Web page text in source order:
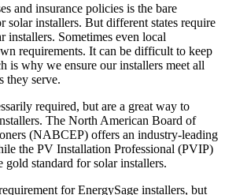
and insurance policies is the bare
solar installers. But different states require
installers. Sometimes even local
requirements. It can be difficult to keep
is why we ensure our installers meet all
they serve.
required, but are a great way to
The North American Board of
(NABCEP) offers an industry-leading
the PV Installation Professional (PVIP)
standard for solar installers.
for EnergySage installers, but